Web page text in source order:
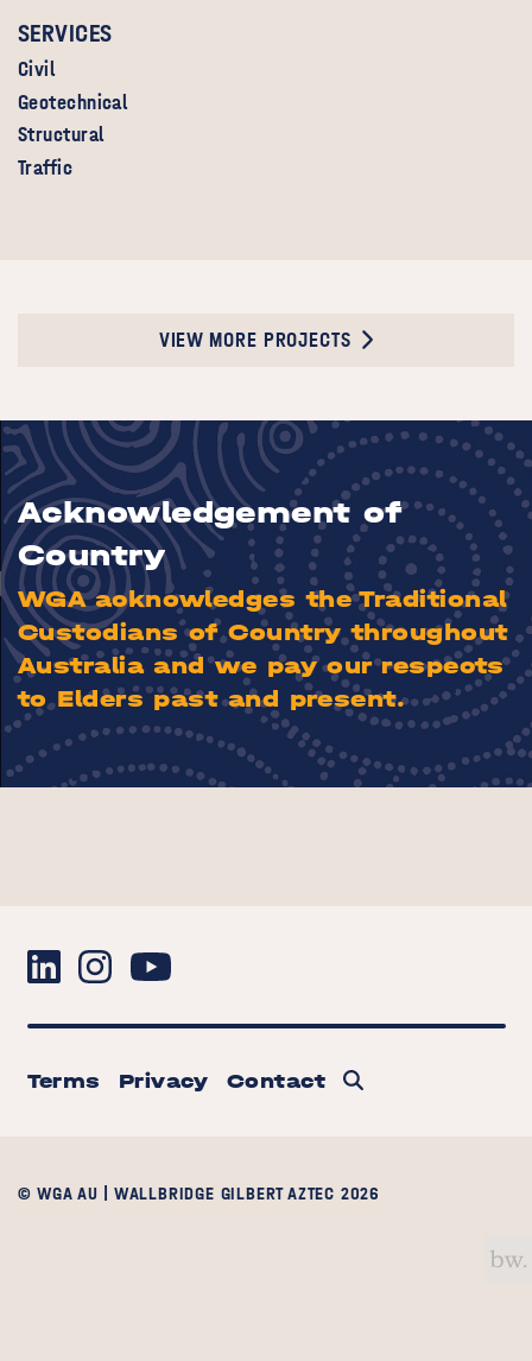
SERVICES
Civil
Geotechnical
Structural
Traffic
VIEW MORE PROJECTS
Acknowledgement of
Country
WGA acknowledges the Traditional
Custodians of Country throughout
Australia and we pay our respects
to Elders past and present.
Terms Privacy Contact
© WGA AU | WALLBRIDGE GILBERT AZTEC 2026